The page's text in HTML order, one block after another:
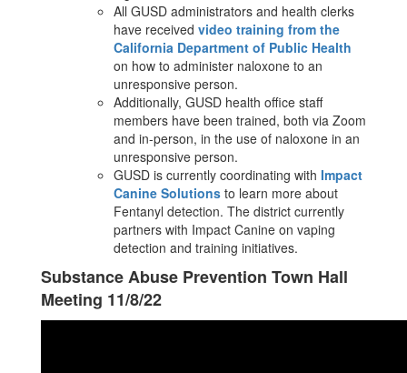
All GUSD administrators and health clerks
have received video training from the
California Department of Public Health
on how to administer naloxone to an
unresponsive person.
Additionally, GUSD health office staff
members have been trained, both via Zoom
and in-person, in the use of naloxone in an
unresponsive person.
GUSD is currently coordinating with Impact
Canine Solutions to learn more about
Fentanyl detection. The district currently
partners with Impact Canine on vaping
detection and training initiatives.
Substance Abuse Prevention Town Hall
Meeting 11/8/22